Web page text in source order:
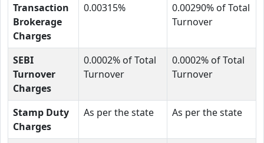
Transaction
Brokerage
Charges
0.00315%
0.00290% of Total
Turnover
SEBI
Turnover
Charges
0.0002% of Total
Turnover
0.0002% of Total
Turnover
Stamp Duty
Charges
As per the state As per the state